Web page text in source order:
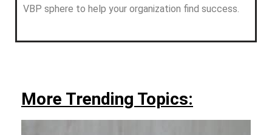
VBP sphere to help your organization find success.
More Trending Topics: